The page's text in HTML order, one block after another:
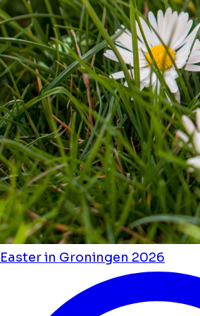
Easter in Groningen 2026